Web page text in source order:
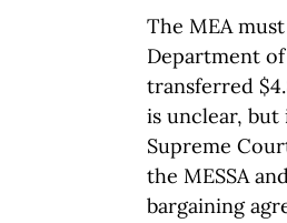
The MEA
Department of
transferred
is unclear, but
Supreme
the MESSA
bargaining